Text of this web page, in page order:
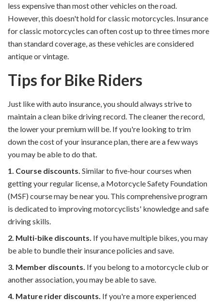
less expensive than most other vehicles on the road.
However, this doesn't hold for classic motorcycles. Insurance
for classic motorcycles can often cost up to three times more
than standard coverage, as these vehicles are considered
antique or vintage.
Tips for Bike Riders
Just like with auto insurance, you should always strive to
maintain a clean bike driving record. The cleaner the record,
the lower your premium will be. If you're looking to trim
down the cost of your insurance plan, there are a few ways
you may be able to do that.
1. Course discounts. Similar to five-hour courses when
getting your regular license, a Motorcycle Safety Foundation
(MSF) course may be near you. This comprehensive program
is dedicated to improving motorcyclists' knowledge and safe
driving skills.
2. Multi-bike discounts. If you have multiple bikes, you may
be able to bundle their insurance policies and save.
3. Member discounts. If you belong to a motorcycle club or
another association, you may be able to save.
4. Mature rider discounts. If you're a more experienced